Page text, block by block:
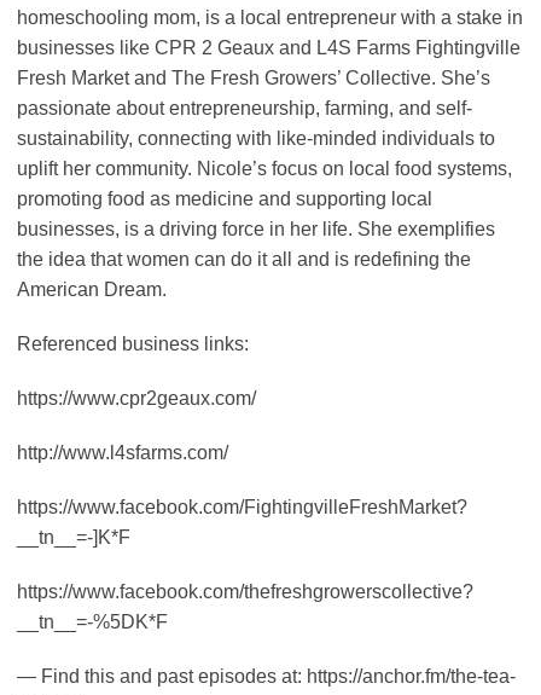
homeschooling mom, is a local entrepreneur with a stake in
businesses like CPR 2 Geaux and L4S Farms Fightingville
Fresh Market and The Fresh Growers’ Collective. She’s
passionate about entrepreneurship, farming, and self-
sustainability, connecting with like-minded individuals to
uplift her community. Nicole’s focus on local food systems,
promoting food as medicine and supporting local
businesses, is a driving force in her life. She exemplifies
the idea that women can do it all and is redefining the
American Dream.
Referenced business links:
https://www.cpr2geaux.com/
http://www.l4sfarms.com/
https://www.facebook.com/FightingvilleFreshMarket?
__tn__=-]K*F
https://www.facebook.com/thefreshgrowerscollective?
__tn__=-%5DK*F
— Find this and past episodes at: https://anchor.fm/the-tea-